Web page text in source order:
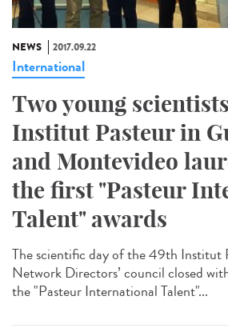
NEWS 2017.09.22
International
Two young
Institut Pasteur in
and Montevideo
the first "Pasteur
Talent" awards
The scientific day of the 49th Institut
Network Directors’ council closed
the "Pasteur International Talent"...